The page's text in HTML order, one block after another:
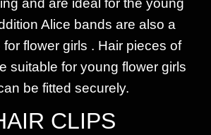
and are ideal for the young
Alice bands are also a
flower girls . Hair pieces of
suitable for young flower girls
be fitted securely.
CLIPS